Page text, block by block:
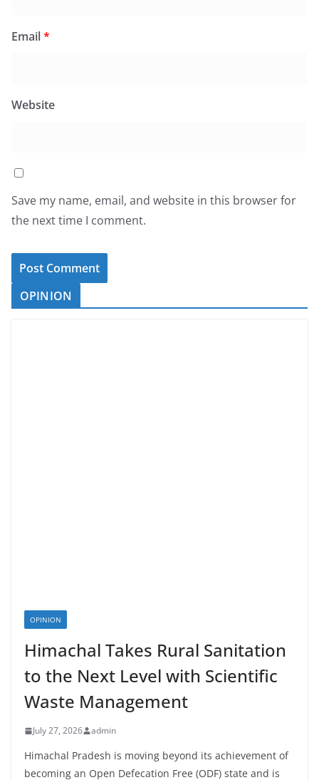
Email*
Website
Save my name, email, and website in this browser for
the next time I comment.
OPINION
OPINION
Himachal Takes Rural Sanitation
to the Next Level with Scientific
Waste Management
July 27, 2026 admin
Himachal Pradesh is moving beyond its achievement of
becoming an Open Defecation Free (ODF) state and is